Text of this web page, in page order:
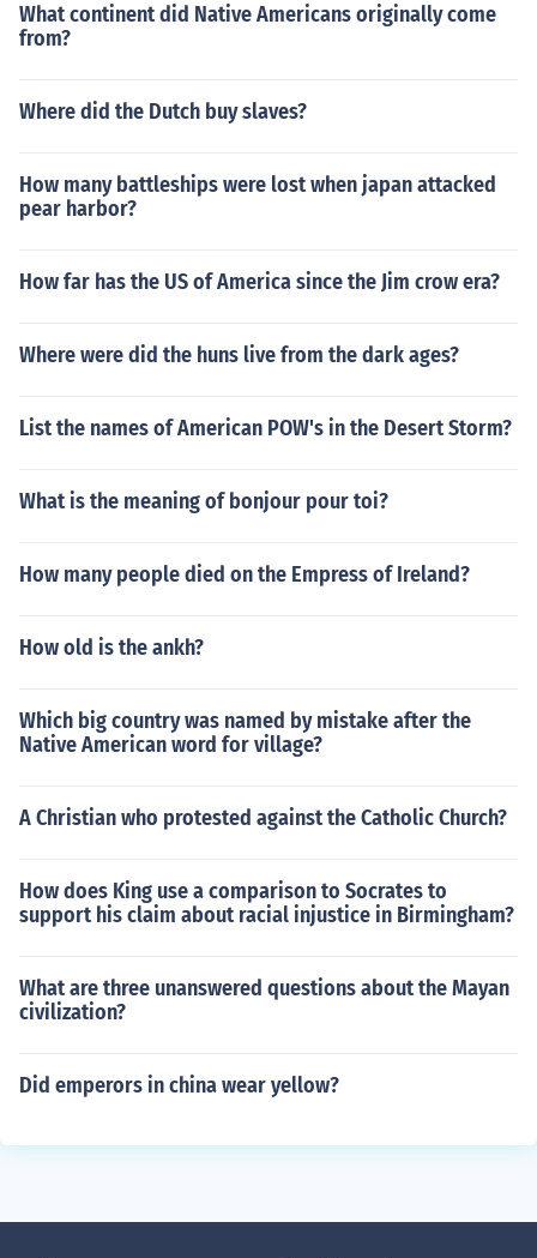
What continent did Native Americans originally come
from?
Where did the Dutch buy slaves?
How many battleships were lost when japan attacked
pear harbor?
How far has the US of America since the Jim crow era?
Where were did the huns live from the dark ages?
List the names of American POW's in the Desert Storm?
What is the meaning of bonjour pour toi?
How many people died on the Empress of Ireland?
How old is the ankh?
Which big country was named by mistake after the
Native American word for village?
A Christian who protested against the Catholic Church?
How does King use a comparison to Socrates to
support his claim about racial injustice in Birmingham?
What are three unanswered questions about the Mayan
civilization?
Did emperors in china wear yellow?